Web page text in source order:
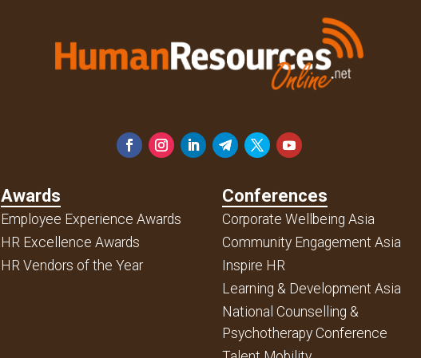
Awards
Employee Experience Awards
HR Excellence Awards
HR Vendors of the Year
Conferences
Corporate Wellbeing Asia
Community Engagement Asia
Inspire HR
Learning & Development Asia
National Counselling &
Psychotherapy Conference